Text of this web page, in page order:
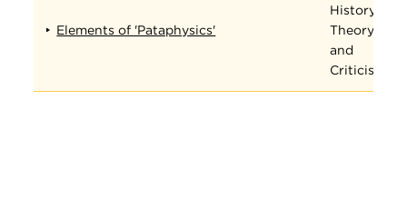
Elements of 'Pataphysics'
History,
Theory,
and
Criticism